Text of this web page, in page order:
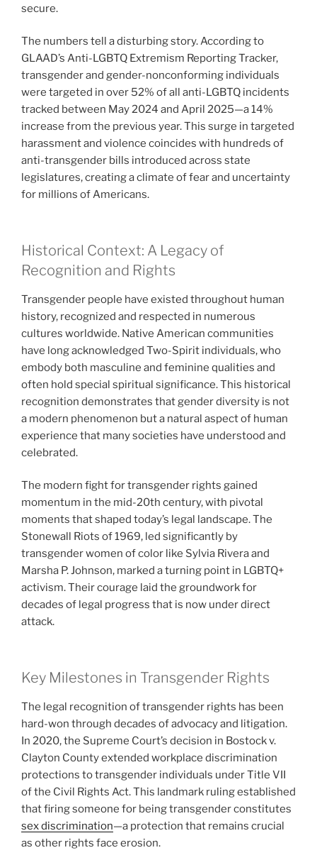
secure.
The numbers tell a disturbing story. According to
GLAAD’s Anti-LGBTQ Extremism Reporting Tracker,
transgender and gender-nonconforming individuals
were targeted in over 52% of all anti-LGBTQ incidents
tracked between May 2024 and April 2025—a 14%
increase from the previous year. This surge in targeted
harassment and violence coincides with hundreds of
anti-transgender bills introduced across state
legislatures, creating a climate of fear and uncertainty
for millions of Americans.
Historical Context: A Legacy of
Recognition and Rights
Transgender people have existed throughout human
history, recognized and respected in numerous
cultures worldwide. Native American communities
have long acknowledged Two-Spirit individuals, who
embody both masculine and feminine qualities and
often hold special spiritual significance. This historical
recognition demonstrates that gender diversity is not
a modern phenomenon but a natural aspect of human
experience that many societies have understood and
celebrated.
The modern fight for transgender rights gained
momentum in the mid-20th century, with pivotal
moments that shaped today’s legal landscape. The
Stonewall Riots of 1969, led significantly by
transgender women of color like Sylvia Rivera and
Marsha P. Johnson, marked a turning point in LGBTQ+
activism. Their courage laid the groundwork for
decades of legal progress that is now under direct
attack.
Key Milestones in Transgender Rights
The legal recognition of transgender rights has been
hard-won through decades of advocacy and litigation.
In 2020, the Supreme Court’s decision in Bostock v.
Clayton County extended workplace discrimination
protections to transgender individuals under Title VII
of the Civil Rights Act. This landmark ruling established
that firing someone for being transgender constitutes
sex discrimination—a protection that remains crucial
as other rights face erosion.